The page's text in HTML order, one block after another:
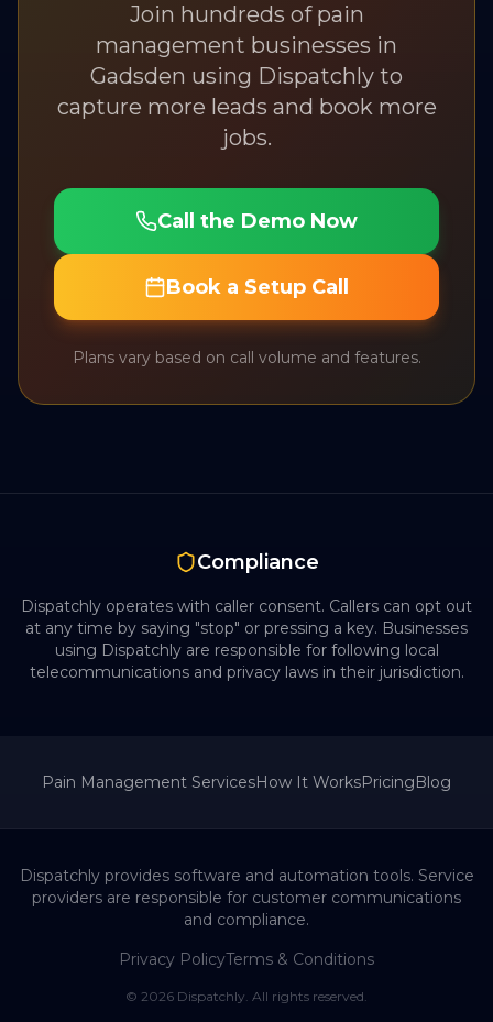
Join hundreds of pain
management businesses in
Gadsden using Dispatchly to
capture more leads and book more
jobs.
Call the Demo Now
Book a Setup Call
Plans vary based on call volume and features.
Compliance
Dispatchly operates with caller consent. Callers can opt out
at any time by saying "stop" or pressing a key. Businesses
using Dispatchly are responsible for following local
telecommunications and privacy laws in their jurisdiction.
Pain Management ServicesHow It WorksPricingBlog
Dispatchly provides software and automation tools. Service
providers are responsible for customer communications
and compliance.
Privacy PolicyTerms & Conditions
© 2026 Dispatchly. All rights reserved.